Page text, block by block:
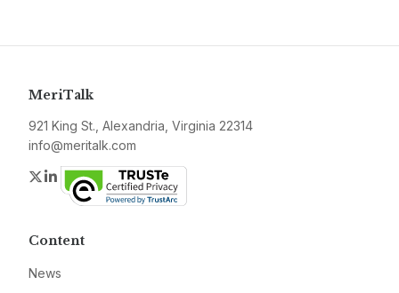
MeriTalk
921 King St., Alexandria, Virginia 22314
info@meritalk.com
Twitter
LinkedIn
Content
News